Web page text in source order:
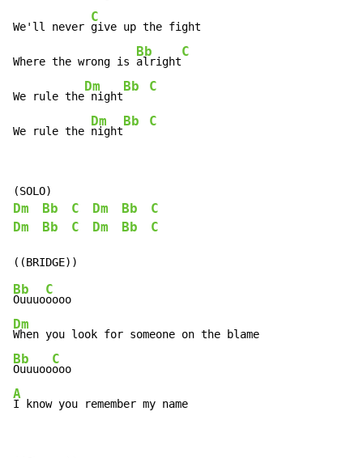
We'll never
C
give up the fight
Where the wrong is
Bb
alright
C
We rule the
Dm
night
Bb C
We rule the
Dm
night
Bb C
Dm Bb C Dm Bb
C
Dm
Bb C Dm Bb C
Bb
Ouuuo
C
Dm
Bb
Ouuuoo
C
A
I know you remember my name